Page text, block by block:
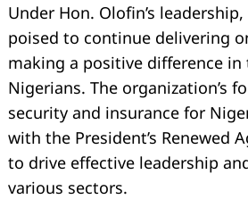
Under Hon. Olofin’s leadership,
poised to continue delivering
making a positive difference in
Nigerians. The organization’s
security and insurance for
with the President’s Renewed
to drive effective leadership
various sectors.